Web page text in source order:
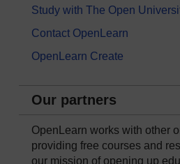
Study with The Open
Contact OpenLearn
OpenLearn Create
Our partners
OpenLearn works with other
providing free courses and
our mission of opening up